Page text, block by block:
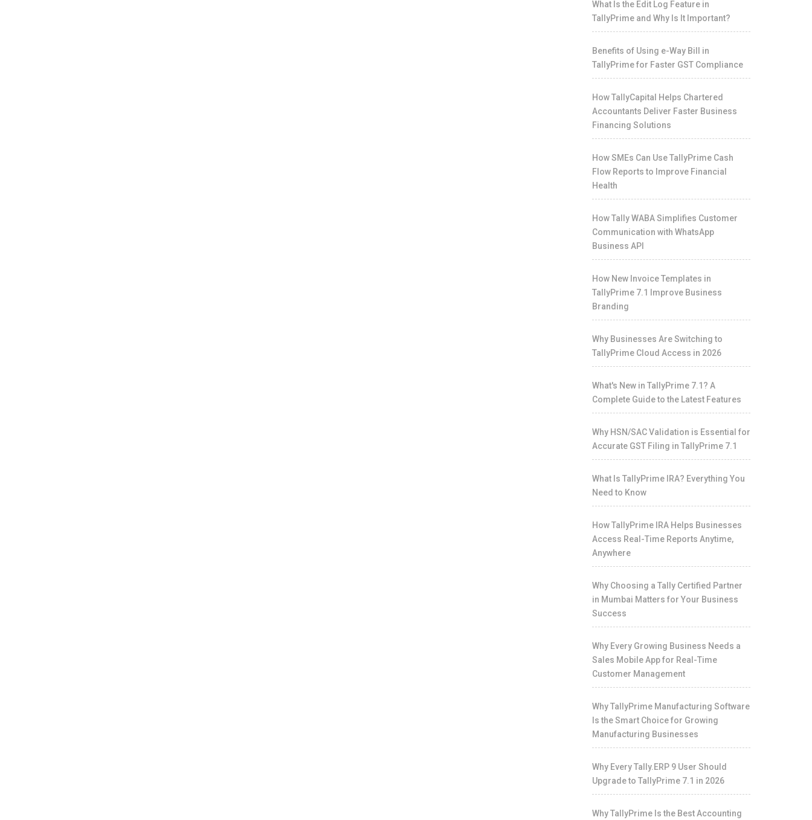
What Is the Edit Log Feature in
TallyPrime and Why Is It Important?
Benefits of Using e-Way Bill in
TallyPrime for Faster GST Compliance
How TallyCapital Helps Chartered
Accountants Deliver Faster Business
Financing Solutions
How SMEs Can Use TallyPrime Cash
Flow Reports to Improve Financial
Health
How Tally WABA Simplifies Customer
Communication with WhatsApp
Business API
How New Invoice Templates in
TallyPrime 7.1 Improve Business
Branding
Why Businesses Are Switching to
TallyPrime Cloud Access in 2026
What's New in TallyPrime 7.1? A
Complete Guide to the Latest Features
Why HSN/SAC Validation is Essential for
Accurate GST Filing in TallyPrime 7.1
What Is TallyPrime IRA? Everything You
Need to Know
How TallyPrime IRA Helps Businesses
Access Real-Time Reports Anytime,
Anywhere
Why Choosing a Tally Certified Partner
in Mumbai Matters for Your Business
Success
Why Every Growing Business Needs a
Sales Mobile App for Real-Time
Customer Management
Why TallyPrime Manufacturing Software
Is the Smart Choice for Growing
Manufacturing Businesses
Why Every Tally.ERP 9 User Should
Upgrade to TallyPrime 7.1 in 2026
Why TallyPrime Is the Best Accounting